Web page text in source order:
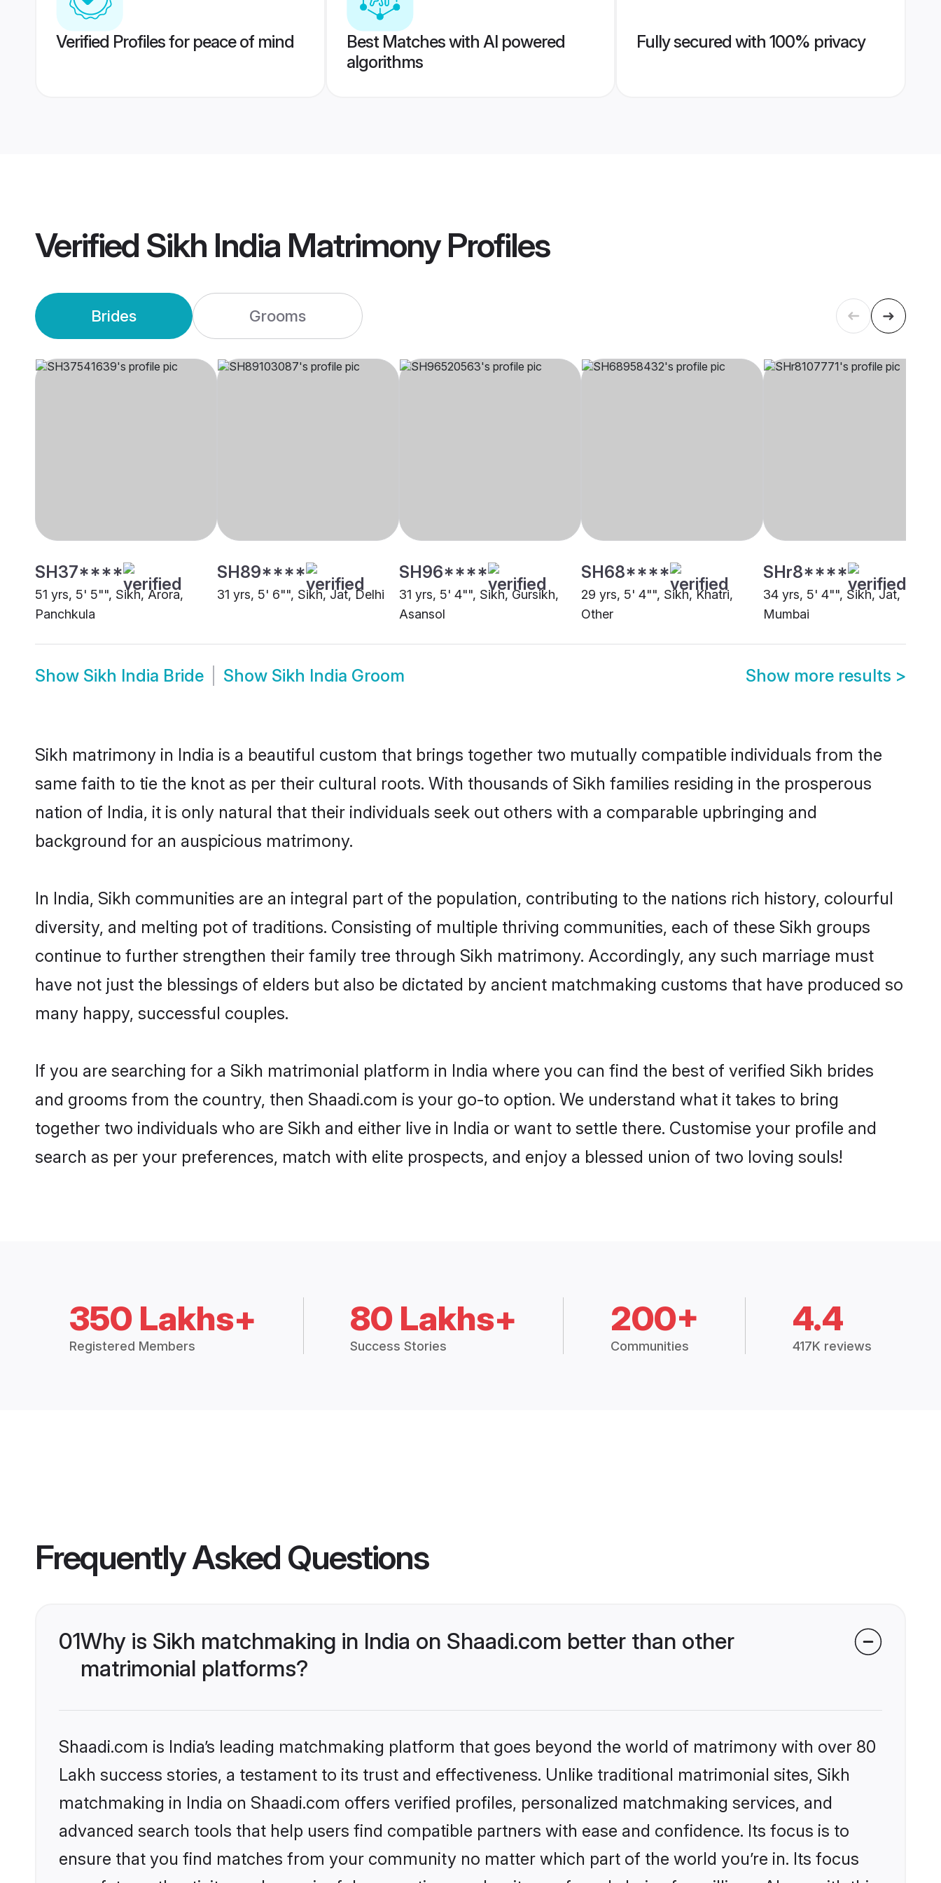
Verified Profiles for peace of mind
Best Matches with AI powered
algorithms
Fully secured with 100% privacy
Verified Sikh India MatrimonyProfiles
Brides Grooms
SH37****
51 yrs, 5' 5"", Sikh, Arora,
Panchkula
SH89****
31 yrs, 5' 6"", Sikh, Jat, Delhi
SH96****
31 yrs, 5' 4"", Sikh, Gursikh,
Asansol
SH68****
29 yrs, 5' 4"", Sikh, Khatri,
Other
SHr8****
34 yrs, 5' 4"", Sikh, Jat,
Mumbai
Show Sikh India Bride Show Sikh India Groom Show more results >
Sikh matrimony in India is a beautiful custom that brings together two mutually compatible individuals from the
same faith to tie the knot as per their cultural roots. With thousands of Sikh families residing in the prosperous
nation of India, it is only natural that their individuals seek out others with a comparable upbringing and
background for an auspicious matrimony.
In India, Sikh communities are an integral part of the population, contributing to the nations rich history, colourful
diversity, and melting pot of traditions. Consisting of multiple thriving communities, each of these Sikh groups
continue to further strengthen their family tree through Sikh matrimony. Accordingly, any such marriage must
have not just the blessings of elders but also be dictated by ancient matchmaking customs that have produced so
many happy, successful couples.
If you are searching for a Sikh matrimonial platform in India where you can find the best of verified Sikh brides
and grooms from the country, then Shaadi.com is your go-to option. We understand what it takes to bring
together two individuals who are Sikh and either live in India or want to settle there. Customise your profile and
search as per your preferences, match with elite prospects, and enjoy a blessed union of two loving souls!
350 Lakhs+
Registered Members
80 Lakhs+
Success Stories
200+
Communities
4.4
417K reviews
Frequently Asked Questions
01Why is Sikh matchmaking in India on Shaadi.com better than other
matrimonial platforms?
Shaadi.com is India’s leading matchmaking platform that goes beyond the world of matrimony with over 80
Lakh success stories, a testament to its trust and effectiveness. Unlike traditional matrimonial sites, Sikh
matchmaking in India on Shaadi.com offers verified profiles, personalized matchmaking services, and
advanced search tools that help users find compatible partners with ease and confidence. Its focus is to
ensure that you find matches from your community no matter which part of the world you’re in. Its focus